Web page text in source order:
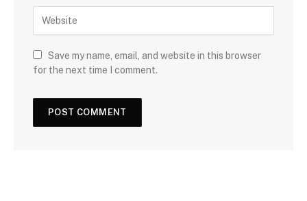
Save my name, email, and website in this browser
for the next time I comment.